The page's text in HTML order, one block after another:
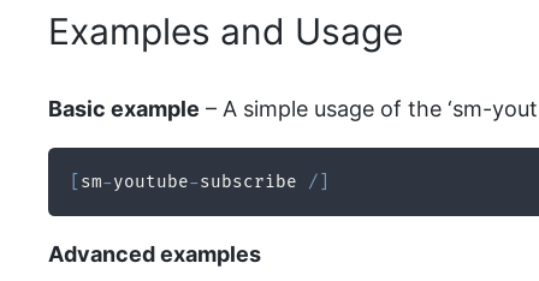
Examples and Usage
Basic example – A simple usage of the ‘sm-
sm-youtube-subscribe /
Advanced examples